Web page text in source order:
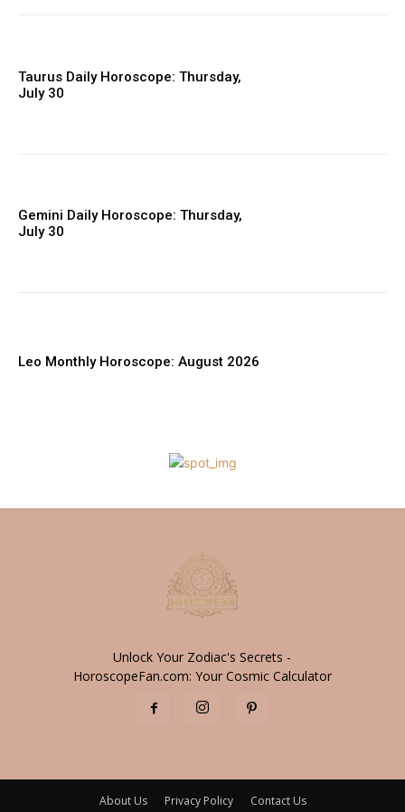
Taurus Daily Horoscope: Thursday,
July 30
Gemini Daily Horoscope: Thursday,
July 30
Leo Monthly Horoscope: August 2026
Unlock Your Zodiac's Secrets -
HoroscopeFan.com: Your Cosmic Calculator
About Us Privacy Policy Contact Us